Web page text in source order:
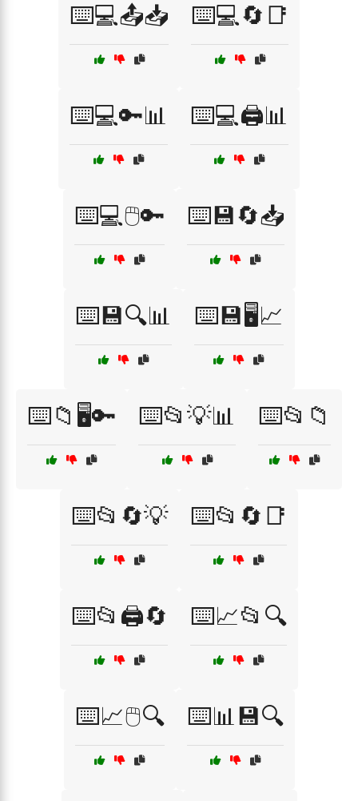
⌨️💻📤📥 ⌨️💻🔄📑
⌨️💻🔑📊 ⌨️💻🖨️📊
⌨️💻🖱️🔑 ⌨️💾🔄📥
⌨️💾🔍📊 ⌨️💾🖥️📈
⌨️📁🖥️🔑 ⌨️📂💡📊 ⌨️📂📁
⌨️📂🔄💡 ⌨️📂🔄📑
⌨️📂🖨️🔄 ⌨️📈📂🔍
⌨️📈🖱️🔍 ⌨️📊💾🔍